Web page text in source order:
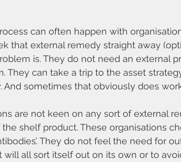
can often happen with
that external remedy straight away
is. They do not need an external
They can take a trip to the asset
And sometimes that obviously does
are not keen on any sort of external
shelf product. These organisations
They do not feel the need for
will all sort itself out on its own or to